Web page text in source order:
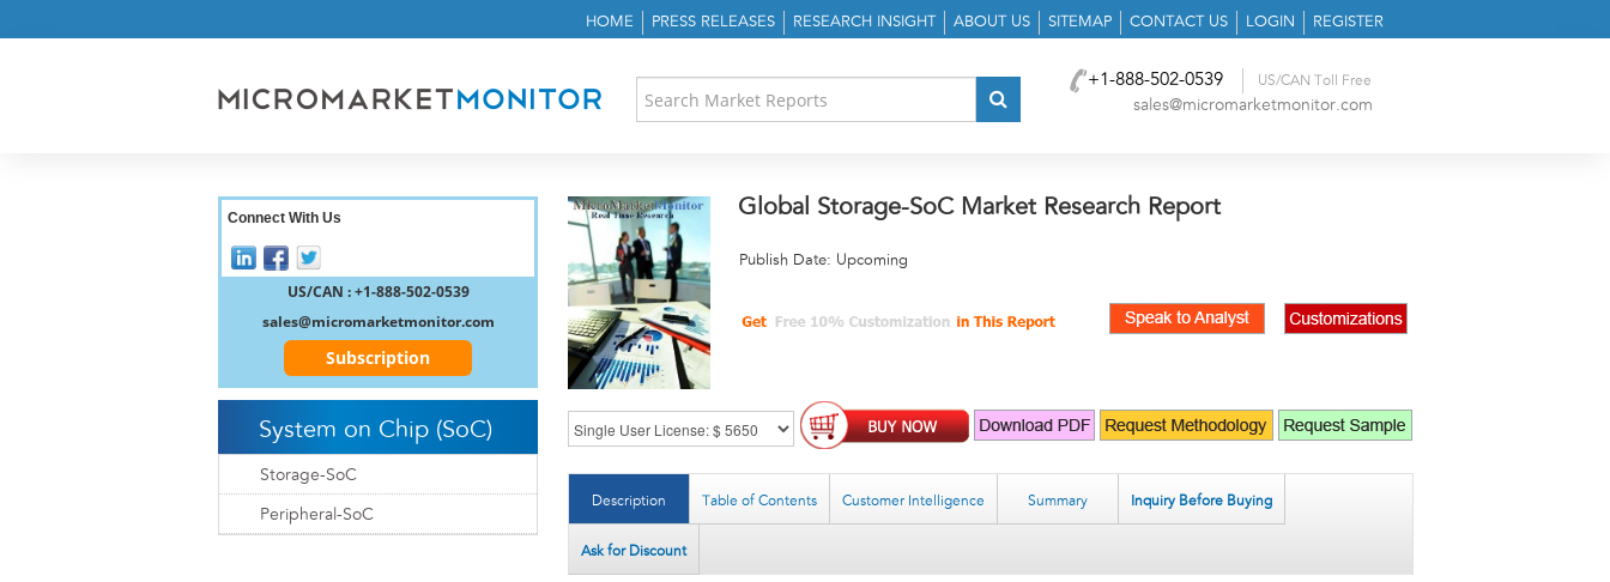
HOME PRESS RELEASES RESEARCH INSIGHT ABOUT US SITEMAP CONTACT US LOGIN REGISTER
+1-888-502-0539 US/CAN Toll Free
sales@micromarketmonitor.com
Global Storage-SoC Market Research Report
Publish Date: Upcoming
Description Table of Contents Customer Intelligence Summary Inquiry Before Buying
Ask for Discount
Connect With Us
US/CAN : +1-888-502-0539
sales@micromarketmonitor.com
Subscription
System on Chip (SoC)
Storage-SoC
Peripheral-SoC